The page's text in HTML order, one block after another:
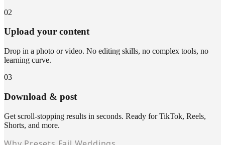
02
Upload your content
Drop in a photo or video. No editing skills, no complex tools, no
learning curve.
03
Download & post
Get scroll-stopping results in seconds. Ready for TikTok, Reels,
Shorts, and more.